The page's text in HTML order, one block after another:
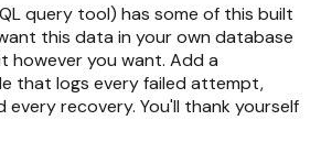
query tool) has some of this built
this data in your own database
however you want. Add a
that logs every failed attempt,
every recovery. You'll thank yourself